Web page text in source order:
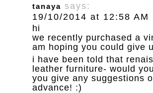
tanaya says:
19/10/2014 at 12:58 AM
hi
we recently purchased a
am hoping you could give
i have been told that
leather furniture- would
you give any suggestions
advance! :)